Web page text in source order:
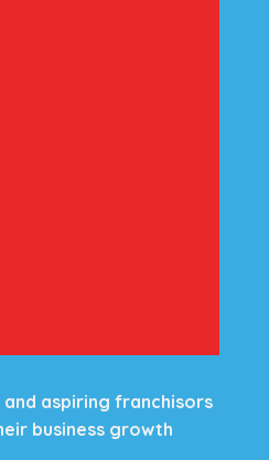
aspiring franchisors
business growth